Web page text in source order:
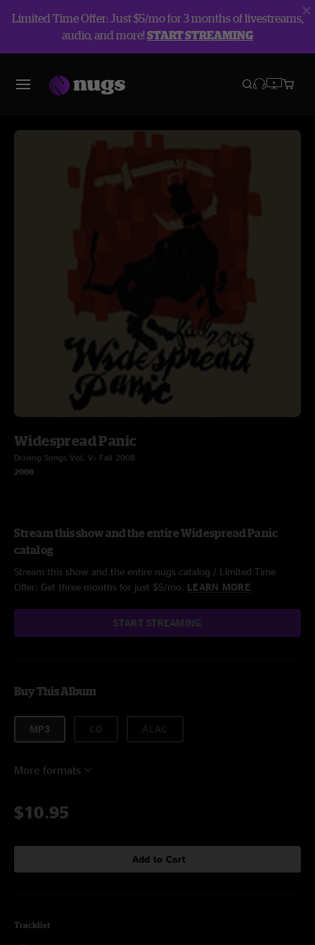
Limited Time Offer: Just $5/mo for 3 months of livestreams,
audio, and more!START STREAMING
Widespread Panic
Driving Songs Vol. V: Fall 2008
2008
Stream this show and the entire Widespread Panic
catalog
Stream this show and the entire nugs catalog / Limited Time
Offer: Get three months for just $5/mo. LEARN MORE
START STREAMING
Buy This Album
MP3
More formats
$10.95
Add to Cart
Tracklist